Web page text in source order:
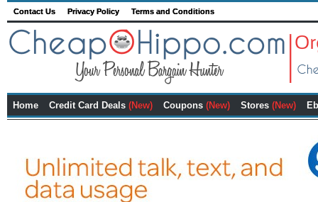
Contact Us Privacy Policy Terms and Conditions
Home Credit Card Deals (New) Coupons (New) Stores (New)